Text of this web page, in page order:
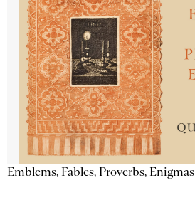
Emblems, Fables, Proverbs, Enigmas